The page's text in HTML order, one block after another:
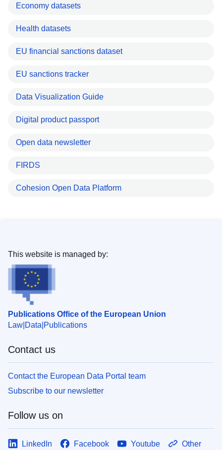
Economy datasets
Health datasets
EU financial sanctions dataset
EU sanctions tracker
Data Visualization Guide
Digital product passport
Open data newsletter
FIRDS
Cohesion Open Data Platform
Publications Office of the European Union
Law Data Publications
This website is managed by:
Contact us
Contact the European Data Portal team
Subscribe to our newsletter
Follow us on
LinkedIn Facebook Youtube Other